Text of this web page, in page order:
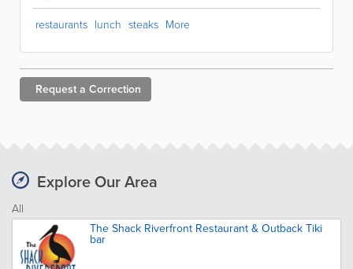
restaurants lunch steaks More
Request a Correction
Explore Our Area
All
The Shack Riverfront Restaurant & Outback Tiki
bar